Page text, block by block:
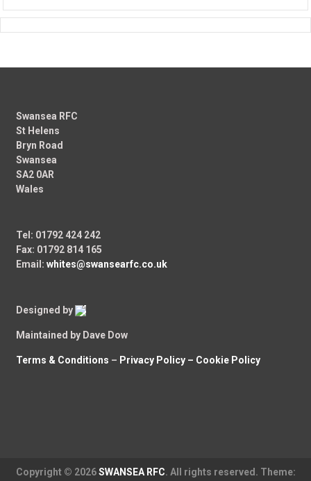
Swansea RFC
St Helens
Bryn Road
Swansea
SA2 0AR
Wales
Tel: 01792 424 242
Fax: 01792 814 165
Email:whites@swansearfc.co.uk
Designed by
Maintained by Dave Dow
Terms & Conditions – Privacy Policy – Cookie Policy
Copyright © 2026SWANSEA RFC. All rights reserved. Theme: